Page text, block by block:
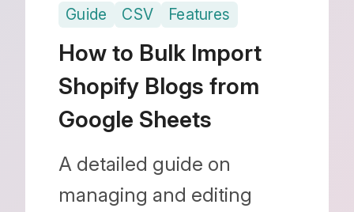
migration guide using
Blog Importer.
Guide CSV Features
How to Bulk Import
Shopify Blogs from
Google Sheets
A detailed guide on
managing and editing